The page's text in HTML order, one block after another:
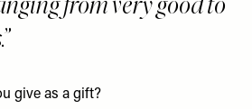
give as a gift?